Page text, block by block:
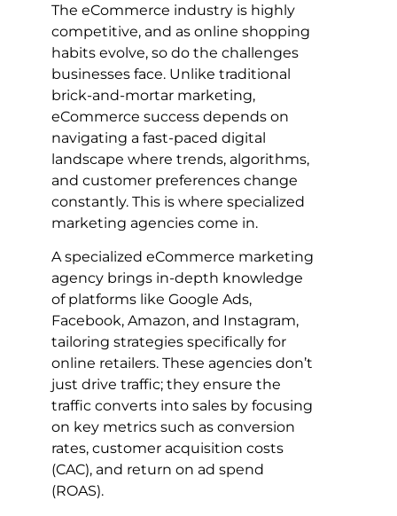
The eCommerce industry is highly
competitive, and as online shopping
habits evolve, so do the challenges
businesses face. Unlike traditional
brick-and-mortar marketing,
eCommerce success depends on
navigating a fast-paced digital
landscape where trends, algorithms,
and customer preferences change
constantly. This is where specialized
marketing agencies come in.
A specialized eCommerce marketing
agency brings in-depth knowledge
of platforms like Google Ads,
Facebook, Amazon, and Instagram,
tailoring strategies specifically for
online retailers. These agencies don’t
just drive traffic; they ensure the
traffic converts into sales by focusing
on key metrics such as conversion
rates, customer acquisition costs
(CAC), and return on ad spend
(ROAS).